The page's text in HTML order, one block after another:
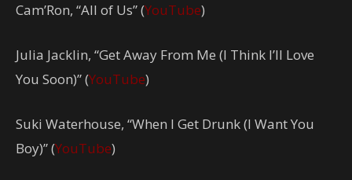
Cam’Ron, “All of Us” (YouTube)
Julia Jacklin, “Get Away From Me (I Think I’ll Love
You Soon)” (YouTube)
Suki Waterhouse, “When I Get Drunk (I Want You
Boy)” (YouTube)